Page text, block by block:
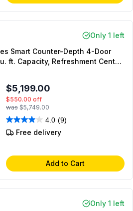
Only 1 left
Smart Counter-Depth 4-Door
ft. Capacity, Refreshment Center,
Energy Star (White)
$5,199.00
$550.00 off
was $5,749.00
4.0 (9)
Free delivery
Add to Cart
Only 1 left